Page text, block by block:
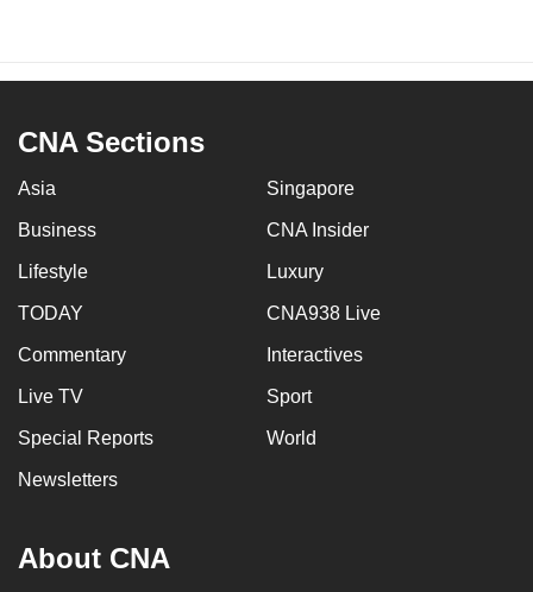
CNA Sections
Asia Singapore
Business CNA Insider
Lifestyle Luxury
TODAY CNA938 Live
Commentary Interactives
Live TV Sport
Special Reports World
Newsletters
About CNA